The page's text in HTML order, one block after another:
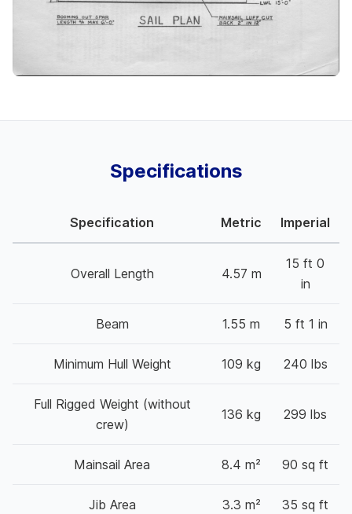
Specifications
Specification Metric Imperial
Overall Length 4.57 m
15 ft 0
in
Beam 1.55 m 5 ft 1 in
Minimum Hull Weight 109 kg 240 lbs
Full Rigged Weight (without
crew)
136 kg 299 lbs
Mainsail Area 8.4 m² 90 sq ft
Jib Area 3.3 m² 35 sq ft